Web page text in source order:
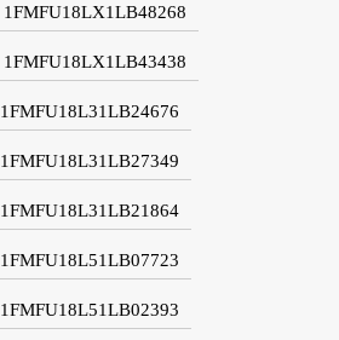
1FMFU18LX1LB48268
1FMFU18LX1LB43438
1FMFU18L31LB24676
1FMFU18L31LB27349
1FMFU18L31LB21864
1FMFU18L51LB07723
1FMFU18L51LB02393